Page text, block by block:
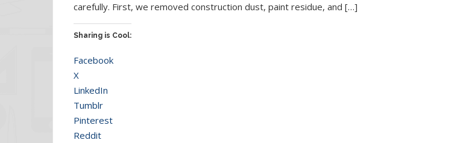
carefully. First, we removed construction dust, paint residue, and […]
Sharing is Cool:
Facebook
X
LinkedIn
Tumblr
Pinterest
Reddit